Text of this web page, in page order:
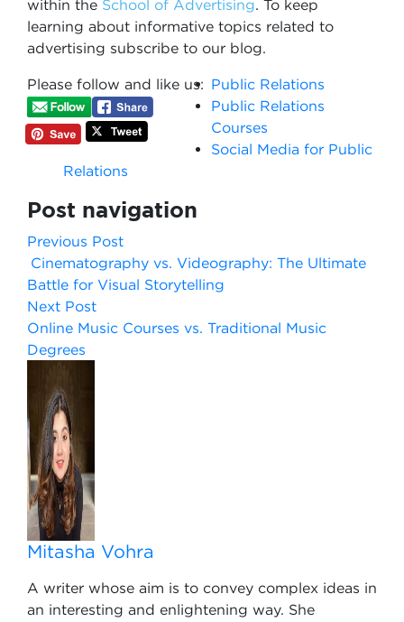
within the School of Advertising. To keep
learning about informative topics related to
advertising subscribe to our blog.
Please follow and like us: Public Relations
Public Relations
Courses
Social Media for Public
Relations
Post navigation
Previous Post
Cinematography vs. Videography: The Ultimate
Battle for Visual Storytelling
Next Post
Online Music Courses vs. Traditional Music
Degrees
Mitasha Vohra
A writer whose aim is to convey complex ideas in
an interesting and enlightening way. She